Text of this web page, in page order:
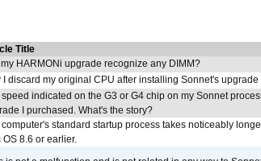
Title
HARMONi upgrade recognize any DIMM?
I discard my original CPU after installing Sonnet's upgrade
indicated on the G3 or G4 chip on my Sonnet
I purchased. What's the story?
standard startup process takes noticeably
OS 8.6 or earlier.